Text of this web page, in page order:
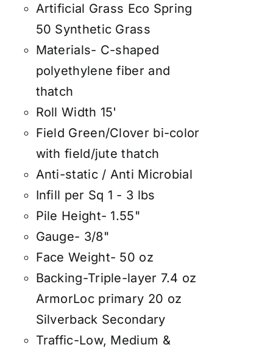
Artificial Grass Eco Spring
50 Synthetic Grass
Materials- C-shaped
polyethylene fiber and
thatch
Roll Width 15'
Field Green/Clover bi-color
with field/jute thatch
Anti-static / Anti Microbial
Infill per Sq 1 - 3 lbs
Pile Height- 1.55"
Gauge- 3/8"
Face Weight- 50 oz
Backing-Triple-layer 7.4 oz
ArmorLoc primary 20 oz
Silverback Secondary
Traffic-Low, Medium &